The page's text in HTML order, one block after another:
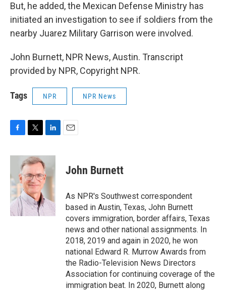
But, he added, the Mexican Defense Ministry has
initiated an investigation to see if soldiers from the
nearby Juarez Military Garrison were involved.
John Burnett, NPR News, Austin. Transcript
provided by NPR, Copyright NPR.
Tags NPR NPR News
c
b
o
o
k
i
t
t
e
r
n
k
e
d
n
John Burnett
As NPR's Southwest correspondent
based in Austin, Texas, John Burnett
covers immigration, border affairs, Texas
news and other national assignments. In
2018, 2019 and again in 2020, he won
national Edward R. Murrow Awards from
the Radio-Television News Directors
Association for continuing coverage of the
immigration beat. In 2020, Burnett along